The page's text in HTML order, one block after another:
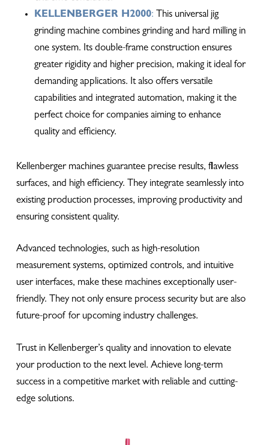
KELLENBERGER H2000: This universal jig
grinding machine combines grinding and hard milling in
one system. Its double-frame construction ensures
greater rigidity and higher precision, making it ideal for
demanding applications. It also offers versatile
capabilities and integrated automation, making it the
perfect choice for companies aiming to enhance
quality and efficiency.
Kellenberger machines guarantee precise results, flawless
surfaces, and high efficiency. They integrate seamlessly into
existing production processes, improving productivity and
ensuring consistent quality.
Advanced technologies, such as high-resolution
measurement systems, optimized controls, and intuitive
user interfaces, make these machines exceptionally user-
friendly. They not only ensure process security but are also
future-proof for upcoming industry challenges.
Trust in Kellenberger’s quality and innovation to elevate
your production to the next level. Achieve long-term
success in a competitive market with reliable and cutting-
edge solutions.